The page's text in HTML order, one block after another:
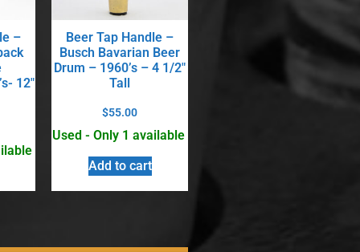
–
12″
Beer Tap Handle –
Busch Bavarian Beer
Drum – 1960’s – 4 1/2″
Tall
$55.00
Used - Only 1 available
Add to cart